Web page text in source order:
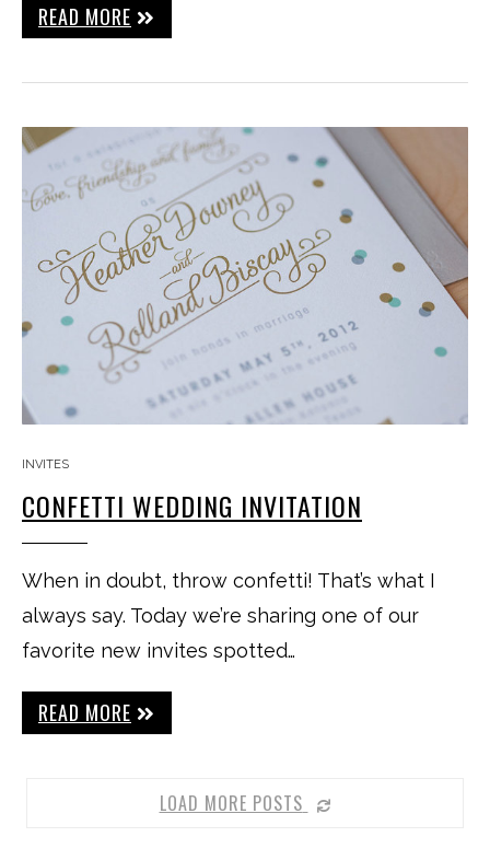
READ MORE
INVITES
CONFETTI WEDDING INVITATION
When in doubt, throw confetti! That’s what I
always say. Today we’re sharing one of our
favorite new invites spotted…
READ MORE
LOAD MORE POSTS